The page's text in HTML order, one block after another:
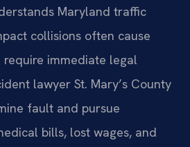
Maryland traffic
collisions often cause
require immediate legal
lawyer St. Mary’s County
fault and pursue
bills, lost wages, and